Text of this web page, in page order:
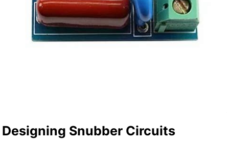
Designing Snubber Circuits